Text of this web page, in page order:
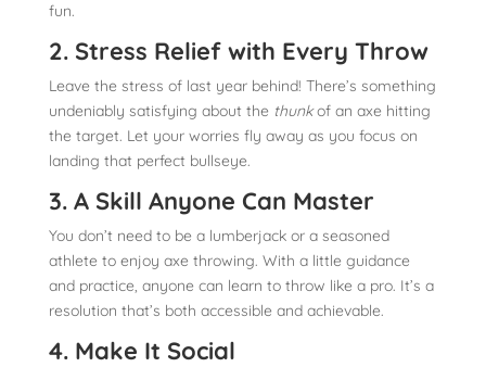
fun.
2. Stress Relief with Every Throw
Leave the stress of last year behind! There’s something
undeniably satisfying about the thunkof an axe hitting
the target. Let your worries fly away as you focus on
landing that perfect bullseye.
3. A Skill Anyone Can Master
You don’t need to be a lumberjack or a seasoned
athlete to enjoy axe throwing. With a little guidance
and practice, anyone can learn to throw like a pro. It’s a
resolution that’s both accessible and achievable.
4. Make It Social